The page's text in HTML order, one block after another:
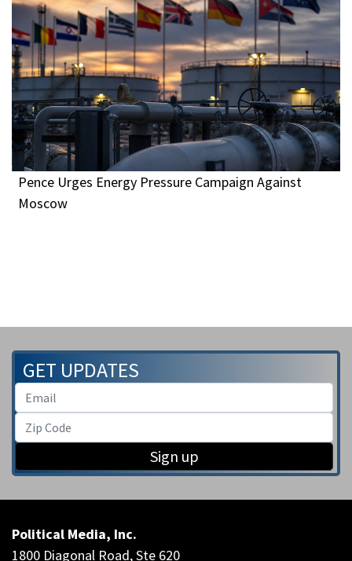
Pence Urges Energy Pressure Campaign Against
Moscow
GET UPDATES
Sign up
Political Media, Inc.
1800 Diagonal Road, Ste 620